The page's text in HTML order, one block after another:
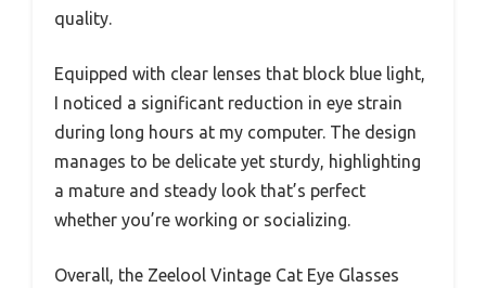
quality.
Equipped with clear lenses that block blue light,
I noticed a significant reduction in eye strain
during long hours at my computer. The design
manages to be delicate yet sturdy, highlighting
a mature and steady look that’s perfect
whether you’re working or socializing.
Overall, the Zeelool Vintage Cat Eye Glasses